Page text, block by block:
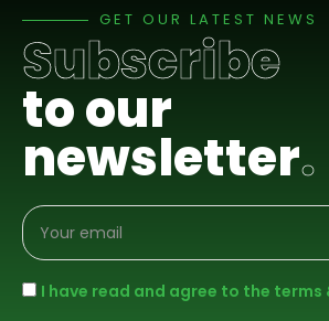
GET OUR LATEST NEWS
Subscribe
to our
newsletter.
I have read and agree to the